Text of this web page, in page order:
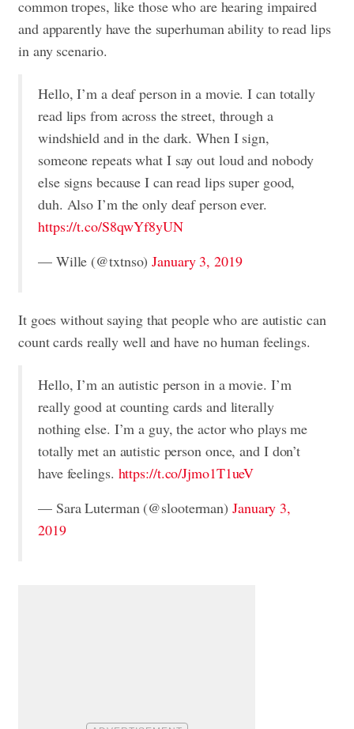
common tropes, like those who are hearing impaired
and apparently have the superhuman ability to read lips
in any scenario.
Hello, I’m a deaf person in a movie. I can totally
read lips from across the street, through a
windshield and in the dark. When I sign,
someone repeats what I say out loud and nobody
else signs because I can read lips super good,
duh. Also I’m the only deaf person ever.
https://t.co/S8qwYf8yUN
— Wille (@txtnso)January 3, 2019
It goes without saying that people who are autistic can
count cards really well and have no human feelings.
Hello, I’m an autistic person in a movie. I’m
really good at counting cards and literally
nothing else. I’m a guy, the actor who plays me
totally met an autistic person once, and I don’t
have feelings. https://t.co/Jjmo1T1ueV
— Sara Luterman (@slooterman) January 3,
2019